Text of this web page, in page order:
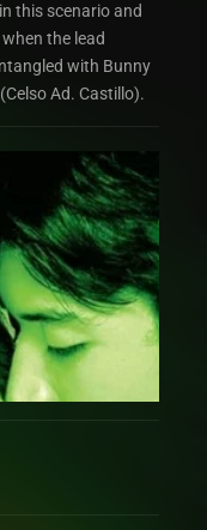
this scenario and
the lead
with Bunny
Ad. Castillo).